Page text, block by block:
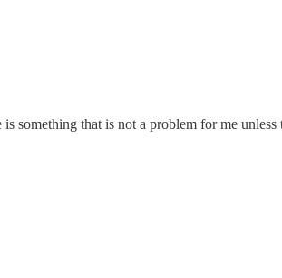
something that is not a problem for me unless